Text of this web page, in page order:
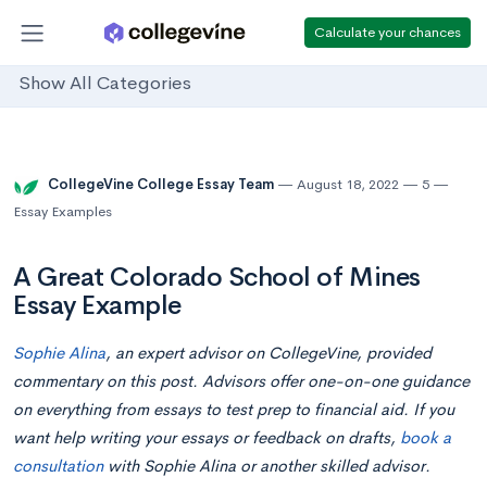
Calculate your chances
Show All Categories
CollegeVine College Essay Team August 18, 2022
5
Essay Examples
A Great Colorado School of Mines
Essay Example
Sophie Alina, an expert advisor on CollegeVine, provided
commentary on this post. Advisors offer one-on-one guidance
on everything from essays to test prep to financial aid. If you
want help writing your essays or feedback on drafts, book a
consultationwith Sophie Alina or another skilled advisor.